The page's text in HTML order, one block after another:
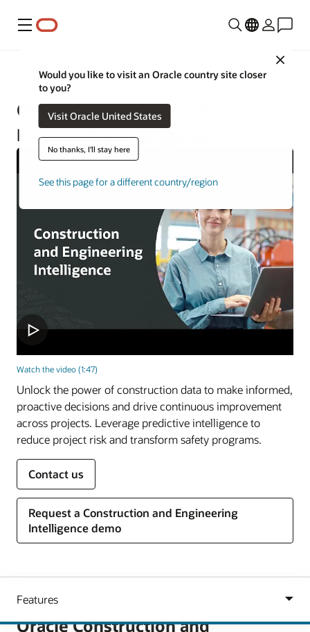
Menu
Close
Would you like to visit an Oracle country site closer
to you?
Visit Oracle United States
No thanks, I'll stay here
See this page for a different country/region
Construction and Engineering
Oracle Construction and
Engineering Intelligence
Watch the video (1:47)
Unlock the power of construction data to make informed,
proactive decisions and drive continuous improvement
across projects. Leverage predictive intelligence to
reduce project risk and transform safety programs.
Contact us
Request a Construction and Engineering
Intelligence demo
Oracle Construction and